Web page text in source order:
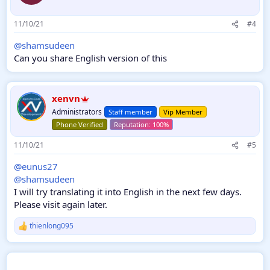
Options of the insert
restricted.
Unwanted widgets such as new topics, messages, hit
topics can be turned off.
Member Stats On / Off.
Google search button on / off
Visual options;
You can arrange all the area colors of the insert as you
like.
11/10/21 #4
@shamsudeen
Can you share English version of this
xenvn
Administrators Staff member
Vip Member
Phone Verified
11/10/21 #5
@eunus27
@shamsudeen
I will try translating it into English in the next few days.
Please visit again later.
R
thienlong095